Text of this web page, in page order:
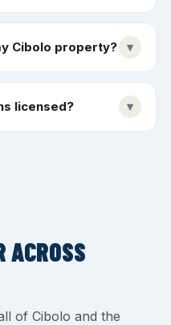
Cibolo property? ▾
licensed? ▾
ACROSS
of Cibolo and the